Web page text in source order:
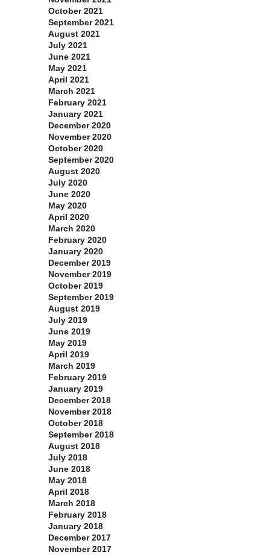
October 2021
September 2021
August 2021
July 2021
June 2021
May 2021
April 2021
March 2021
February 2021
January 2021
December 2020
November 2020
October 2020
September 2020
August 2020
July 2020
June 2020
May 2020
April 2020
March 2020
February 2020
January 2020
December 2019
November 2019
October 2019
September 2019
August 2019
July 2019
June 2019
May 2019
April 2019
March 2019
February 2019
January 2019
December 2018
November 2018
October 2018
September 2018
August 2018
July 2018
June 2018
May 2018
April 2018
March 2018
February 2018
January 2018
December 2017
November 2017